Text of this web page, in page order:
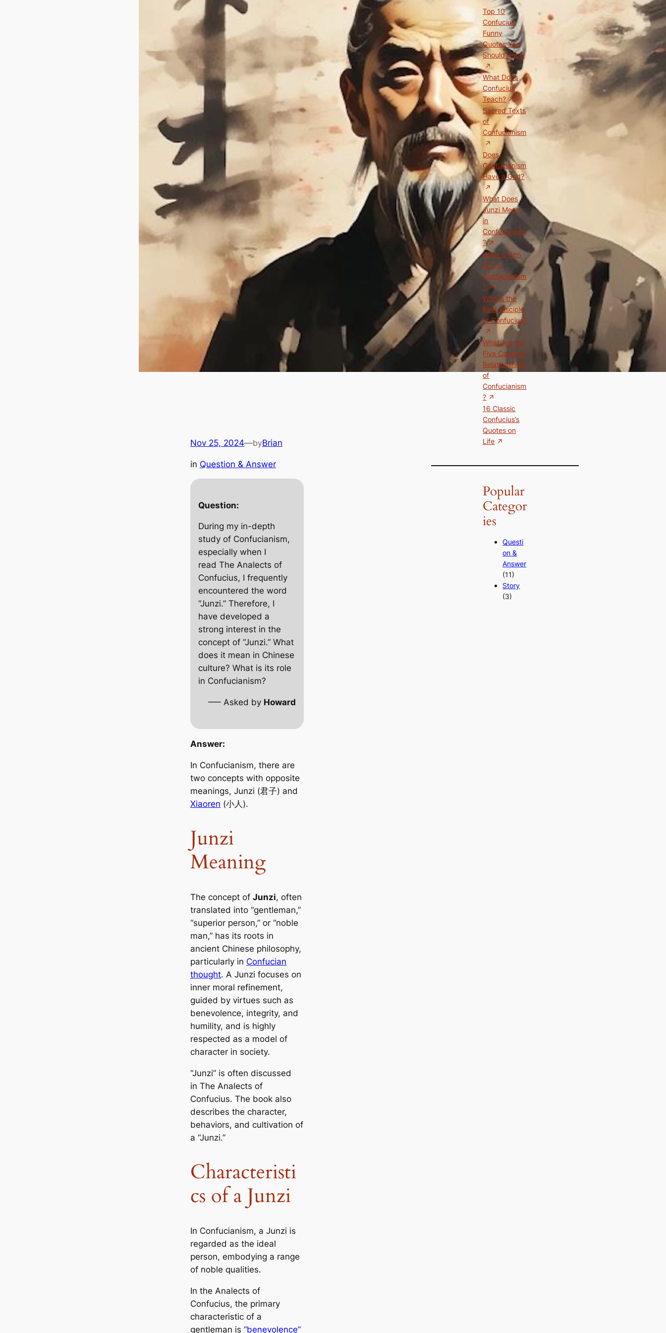
Nov 25, 2024—byBrian
in Question & Answer
Question:
During my in-depth
study of Confucianism,
especially when I
read The Analects of
Confucius, I frequently
encountered the word
“Junzi.” Therefore, I
have developed a
strong interest in the
concept of “Junzi.” What
does it mean in Chinese
culture? What is its role
in Confucianism?
—– Asked by Howard
Answer:
In Confucianism, there are
two concepts with opposite
meanings, Junzi (君子) and
Xiaoren (小人).
Junzi
Meaning
The concept of Junzi, often
translated into “gentleman,”
“superior person,” or “noble
man,” has its roots in
ancient Chinese philosophy,
particularly in Confucian
thought. A Junzi focuses on
inner moral refinement,
guided by virtues such as
benevolence, integrity, and
humility, and is highly
respected as a model of
character in society.
“Junzi” is often discussed
in The Analects of
Confucius. The book also
describes the character,
behaviors, and cultivation of
a “Junzi.”
Characteristi
cs of a Junzi
In Confucianism, a Junzi is
regarded as the ideal
person, embodying a range
of noble qualities.
In the Analects of
Confucius, the primary
characteristic of a
gentleman is “benevolence”
Top 10
Confucius
Funny
Quotes You
Should Know
What Does
Confucius
Teach?
Sacred Texts
of
Confucianism
Does
Confucianism
Have a God?
What Does
Junzi Mean
in
Confucianism
?
What is Ren
(仁) in
Confucianism
?
Who is the
Best Disciple
of Confucius?
What Are the
Five Cardinal
Relationships
of
Confucianism
?
16 Classic
Confucius’s
Quotes on
Life
Popular
Categor
ies
Questi
on &
Answer
(11)
Story
(3)